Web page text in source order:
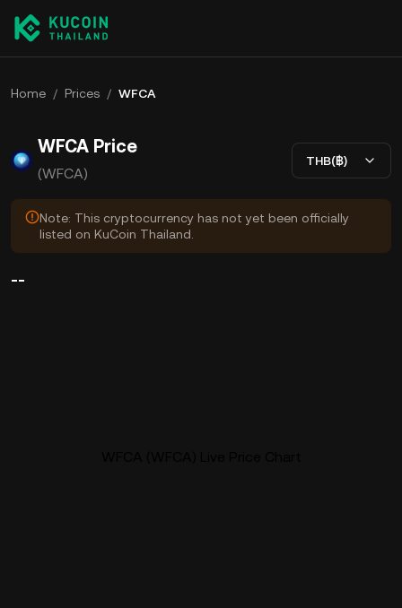
Home / Prices / WFCA
WFCA Price
(WFCA)
THB(฿)
Note: This cryptocurrency has not yet been officially
listed on KuCoin Thailand.
--